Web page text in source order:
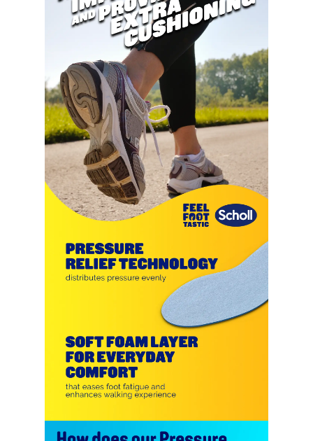
them ideal for everyday activities
and prolonged wear.
ENHANCED CUSHIONING: Each
gel nodule works to absorb
impact and provide additional
cushioning, enhancing the comfort
of any shoe and making every step
feel lighter.
BREATHABLE AND WASHABLE:
With a breathable gel design,
these insoles maintain air
circulation within your shoes,
keeping your feet cool and dry.
They are also hand washable,
allowing for easy maintenance and
lasting hygiene.
ANTI-SLIP DESIGN: Integrated
Shock Absorber Insoles stay